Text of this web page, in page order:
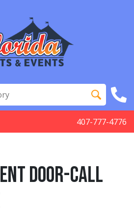
407-777-4776
Door-Call